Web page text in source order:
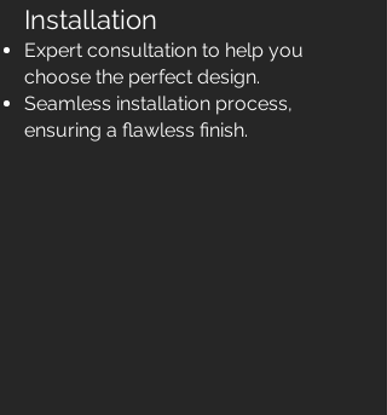
Installation
Expert consultation to help you
choose the perfect design.
Seamless installation process,
ensuring a flawless finish.